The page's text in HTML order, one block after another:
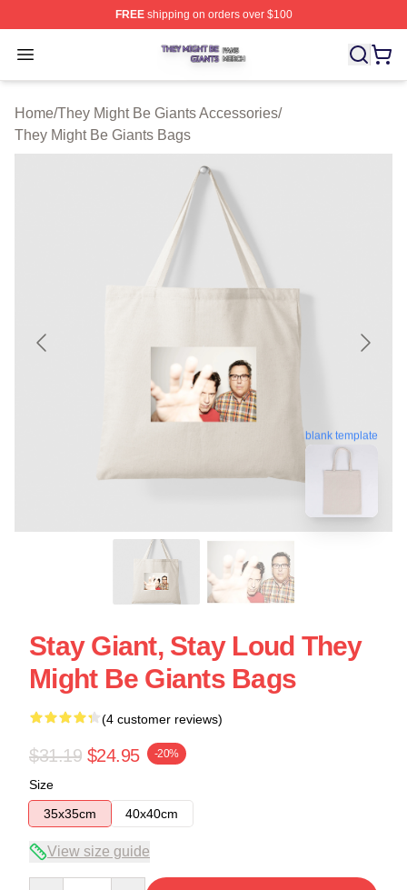
FREEshipping on orders over $100
Open menu
They Might Be Giants Shop ⚡️ Officially Licensed They
Home/They Might Be Giants Accessories/
They Might Be Giants Bags
blank template
Stay Giant, Stay Loud They
Might Be Giants Bags
(4 customer reviews)
$31.19 $24.95 -20%
Size
35x35cm
40x40cm
View size guide